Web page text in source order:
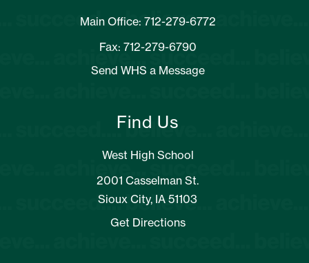
Main Office: 712-279-6772
Fax: 712-279-6790
Send WHS a Message
Find Us
West High School
2001 Casselman St.
Sioux City, IA 51103
Get Directions